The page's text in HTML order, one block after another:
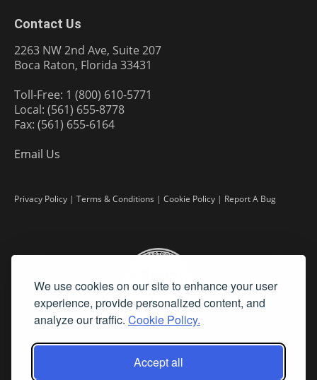
We use cookies on our site to enhance your user
experience, provide personalized content, and
analyze our traffic. Cookie Policy.
Accept all
Contact Us
2263 NW 2nd Ave, Suite 207
Boca Raton, Florida 33431
Toll-Free: 1 (800) 610-5771
Local: (561) 655-8778
Fax: (561) 655-6164
Email Us
Privacy Policy | Terms & Conditions | Cookie Policy | Report A Bug